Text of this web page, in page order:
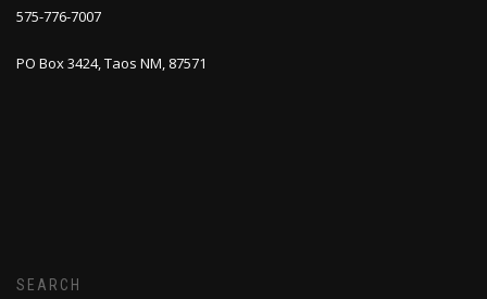
575-776-7007
PO Box 3424, Taos NM, 87571
SEARCH